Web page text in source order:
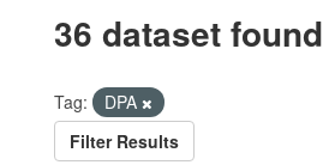
36 dataset found
Tag:
DPA
Filter Results